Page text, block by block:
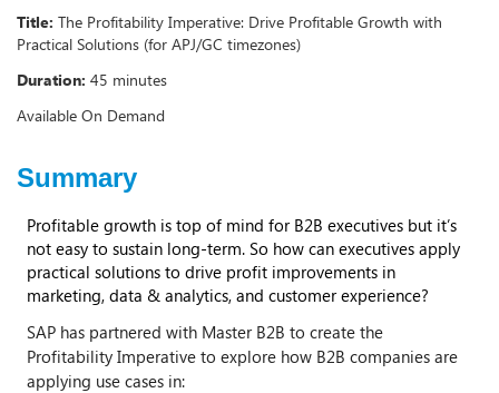
Title: The Profitability Imperative: Drive Profitable Growth with
Practical Solutions (for APJ/GC timezones)
Duration: 45 minutes
Available On Demand
Summary
Profitable growth is top of mind for B2B executives but it’s
not easy to sustain long-term. So how can executives apply
practical solutions to drive profit improvements in
marketing, data & analytics, and customer experience?
SAP has partnered with Master B2B to create the
Profitability Imperative to explore how B2B companies are
applying use cases in: